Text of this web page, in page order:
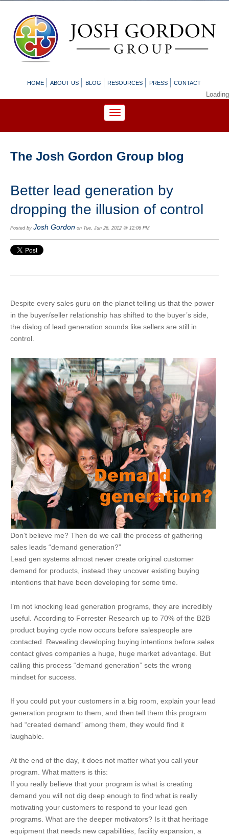
HOME ABOUT US BLOG RESOURCES PRESS CONTACT
Loading
The Josh Gordon Group blog
Better lead generation by
dropping the illusion of control
Posted by Josh Gordon on Tue, Jun 26, 2012 @ 12:06 PM
Despite every sales guru on the planet telling us that the power
in the buyer/seller relationship has shifted to the buyer’s side,
the dialog of lead generation sounds like sellers are still in
control.
Don’t believe me? Then do we call the process of gathering
sales leads “demand generation?”
Lead gen systems almost never create original customer
demand for products, instead they uncover existing buying
intentions that have been developing for some time.
I’m not knocking lead generation programs, they are incredibly
useful. According to Forrester Research up to 70% of the B2B
product buying cycle now occurs before salespeople are
contacted. Revealing developing buying intentions before sales
contact gives companies a huge, huge market advantage. But
calling this process “demand generation” sets the wrong
mindset for success.
If you could put your customers in a big room, explain your lead
generation program to them, and then tell them this program
had “created demand” among them, they would find it
laughable.
At the end of the day, it does not matter what you call your
program. What matters is this:
If you really believe that your program is what is creating
demand you will not dig deep enough to find what is really
motivating your customers to respond to your lead gen
programs. What are the deeper motivators? Is it that heritage
equipment that needs new capabilities, facility expansion, a